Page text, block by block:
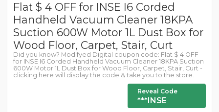
Flat $ 4 OFF for INSE I6 Corded
Handheld Vacuum Cleaner 18KPA
Suction 600W Motor 1L Dust Box for
Wood Floor, Carpet, Stair, Curt
Did you know? Modifyed Digital coupon code: Flat $ 4 OFF
for INSE I6 Corded Handheld Vacuum Cleaner 18KPA Suction
600W Motor 1L Dust Box for Wood Floor, Carpet, Stair, Curt -
clicking here will display the code & take you to the store.
Reveal Code
***INSE